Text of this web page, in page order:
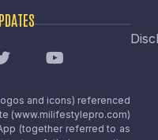
and icons) referenced
(www.milifestylepro.com)
(together referred to as